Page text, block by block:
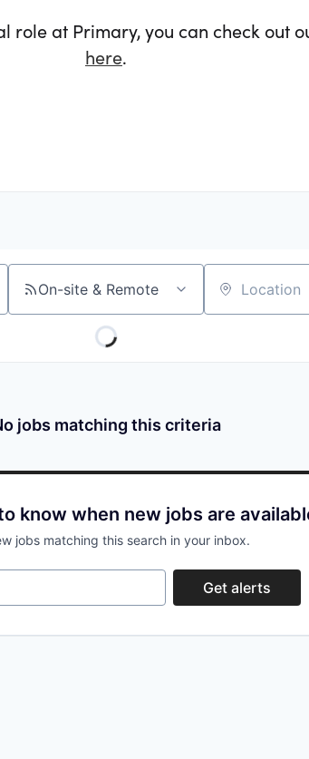
role at Primary, you can check out
here.
On-site & Remote Location
jobs matching this criteria
know when new jobs are
jobs matching this search in your inbox.
Get alerts